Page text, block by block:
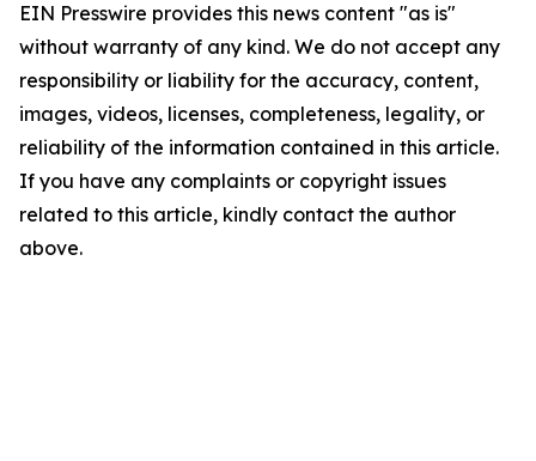
EIN Presswire provides this news content "as is"
without warranty of any kind. We do not accept any
responsibility or liability for the accuracy, content,
images, videos, licenses, completeness, legality, or
reliability of the information contained in this article.
If you have any complaints or copyright issues
related to this article, kindly contact the author
above.